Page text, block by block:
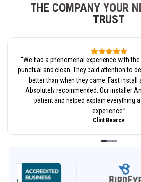
THE COMPANY YOUR
TRUST
“We had a phenomenal experience with
punctual and clean. They paid attention to
better than when they came. Fast install
Absolutely recommended. Our installer
patient and helped explain everything
experience.”
Clint Bearce